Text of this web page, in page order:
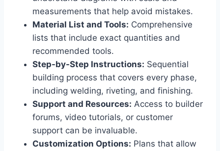
measurements that help avoid mistakes.
Material List and Tools: Comprehensive
lists that include exact quantities and
recommended tools.
Step-by-Step Instructions: Sequential
building process that covers every phase,
including welding, riveting, and finishing.
Support and Resources: Access to builder
forums, video tutorials, or customer
support can be invaluable.
Customization Options: Plans that allow